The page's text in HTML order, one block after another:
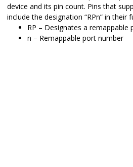
device and its pin count. Pins that
include the designation “RPn” in their
RP – Designates a remappable
n – Remappable port number